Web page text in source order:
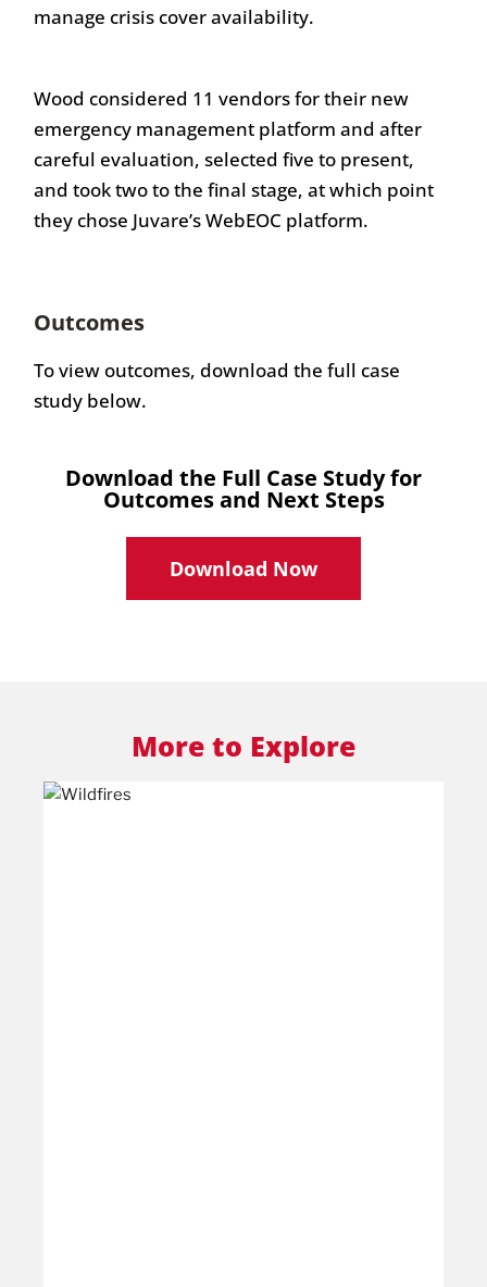
manage crisis cover availability.
Wood considered 11 vendors for their new
emergency management platform and after
careful evaluation, selected five to present,
and took two to the final stage, at which point
they chose Juvare’s WebEOC platform.
Outcomes
To view outcomes, download the full case
study below.
Download the Full Case Study for
Outcomes and Next Steps
Download Now
More to Explore